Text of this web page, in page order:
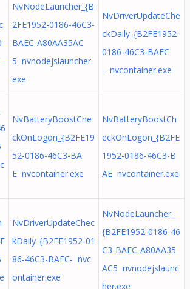
NvNodeLauncher_{B
2FE1952-0186-46C3-
BAEC-A80AA35AC
5 nvnodejslauncher.
exe
NvDriverUpdateChe
ckDaily_{B2FE1952-
0186-46C3-BAEC
- nvcontainer.exe
NvBatteryBoostChe
ckOnLogon_{B2FE19
52-0186-46C3-BA
E nvcontainer.exe
NvBatteryBoostCh
eckOnLogon_{B2FE
1952-0186-46C3-B
AE nvcontainer.exe
NvDriverUpdateChec
kDaily_{B2FE1952-01
86-46C3-BAEC- nvc
ontainer.exe
NvNodeLauncher_
{B2FE1952-0186-46
C3-BAEC-A80AA35
AC5 nvnodejslaunc
her.exe